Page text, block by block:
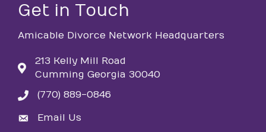
Get in Touch
Amicable Divorce Network Headquarters
213 Kelly Mill Road
Cumming Georgia 30040
phone(770) 889-0846
emailEmail Us